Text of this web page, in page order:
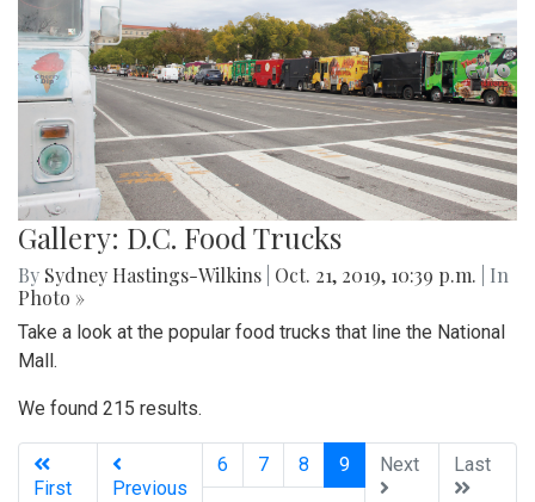
Gallery: D.C. Food Trucks
By Sydney Hastings-Wilkins Oct. 21, 2019, 10:39 p.m.
| In
Photo »
Take a look at the popular food trucks that line the National
Mall.
We found 215 results.
First Previous
6 7 8 9(current)
Next Last